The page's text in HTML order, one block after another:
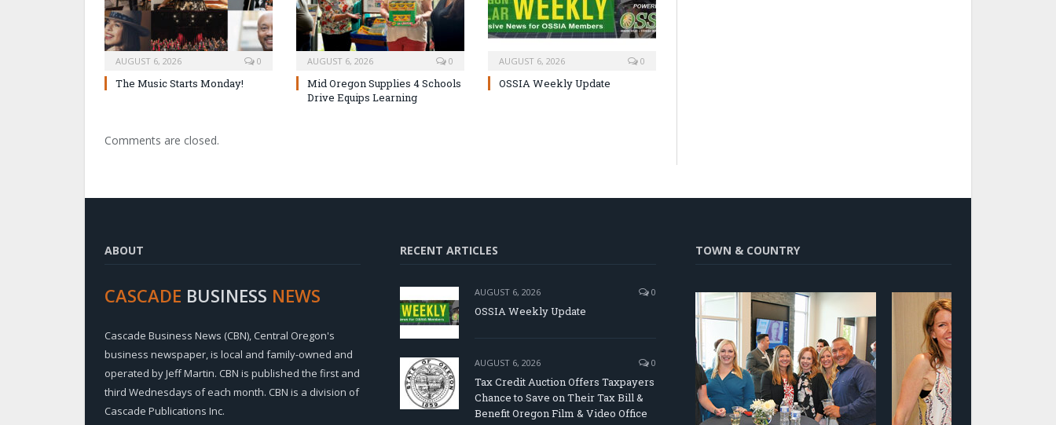
AUGUST 6, 2026 0
The Music Starts Monday!
AUGUST 6, 2026 0
Mid Oregon Supplies 4 Schools
Drive Equips Learning
AUGUST 6, 2026 0
OSSIA Weekly Update
Comments are closed.
ABOUT
CASCADE BUSINESS NEWS
Cascade Business News (CBN), Central Oregon's
business newspaper, is local and family-owned and
operated by Jeff Martin. CBN is published the first and
third Wednesdays of each month. CBN is a division of
Cascade Publications Inc.
RECENT ARTICLES
AUGUST 6, 2026 0
OSSIA Weekly Update
AUGUST 6, 2026 0
Tax Credit Auction Offers Taxpayers
Chance to Save on Their Tax Bill &
Benefit Oregon Film & Video Office
TOWN & COUNTRY